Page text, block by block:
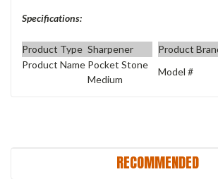
Specifications:
Product Type Sharpener Product
Product Name Pocket Stone
Medium
Model #
RECOMMENDED